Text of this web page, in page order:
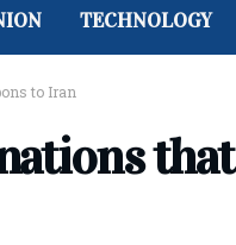
TECHNOLOGY
to Iran
that